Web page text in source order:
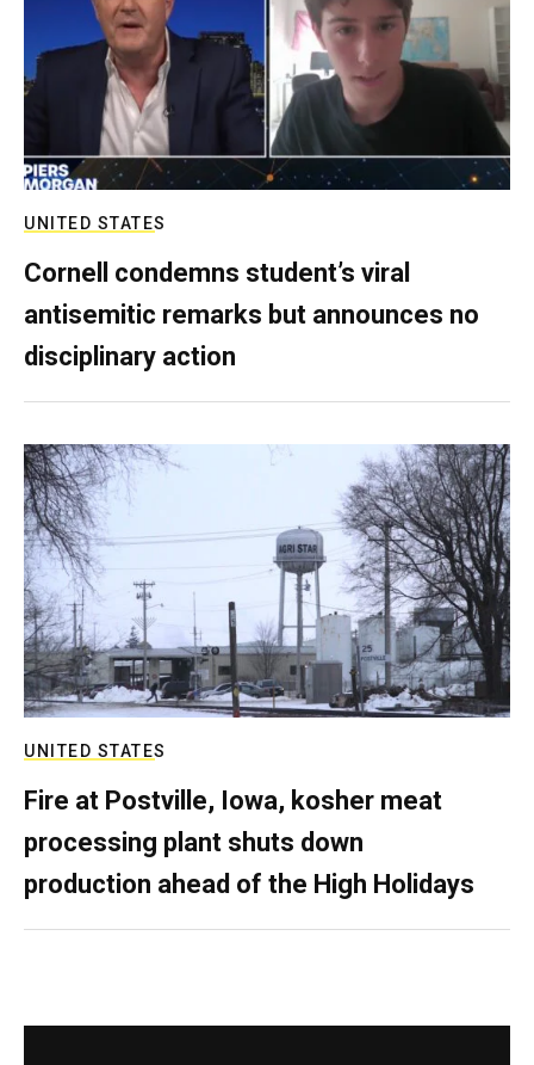
UNITED STATES
Cornell condemns student’s viral
antisemitic remarks but announces no
disciplinary action
UNITED STATES
Fire at Postville, Iowa, kosher meat
processing plant shuts down
production ahead of the High Holidays